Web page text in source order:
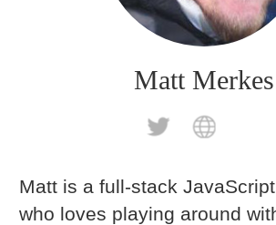
Matt Merkes
Matt is a full-stack
who loves playing around